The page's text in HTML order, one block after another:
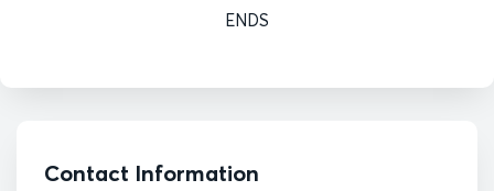
ENDS
Contact Information